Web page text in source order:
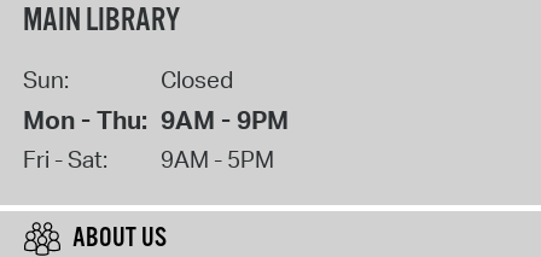
MAIN LIBRARY
Sun: Closed
Mon - Thu: 9AM - 9PM
Fri - Sat: 9AM - 5PM
ABOUT US